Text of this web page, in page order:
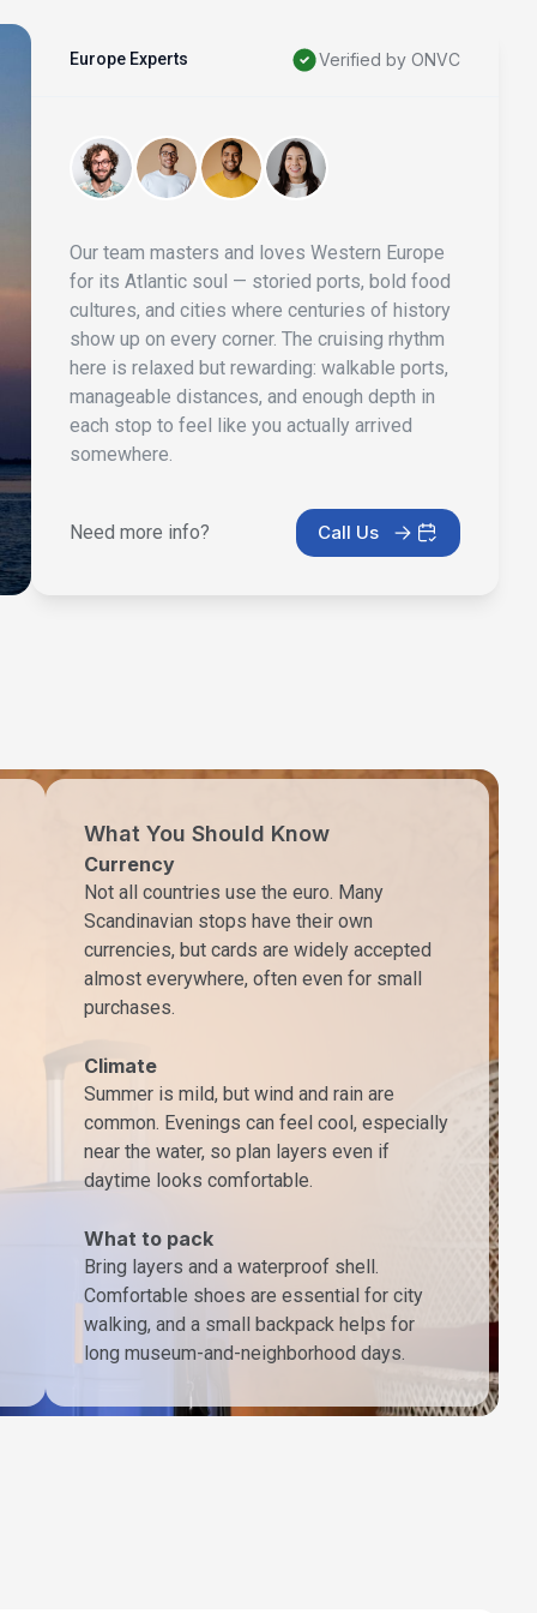
Europe Experts Verified by ONVC
Our team masters and loves Western Europe
for its Atlantic soul — storied ports, bold food
cultures, and cities where centuries of history
show up on every corner. The cruising rhythm
here is relaxed but rewarding: walkable ports,
manageable distances, and enough depth in
each stop to feel like you actually arrived
somewhere.
Need more info? Call Us
What You Should Know
Currency
Not all countries use the euro. Many
Scandinavian stops have their own
currencies, but cards are widely accepted
almost everywhere, often even for small
purchases.
Climate
Summer is mild, but wind and rain are
common. Evenings can feel cool, especially
near the water, so plan layers even if
daytime looks comfortable.
What to pack
Bring layers and a waterproof shell.
Comfortable shoes are essential for city
walking, and a small backpack helps for
long museum-and-neighborhood days.